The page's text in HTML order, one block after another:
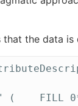
the data is
FILL